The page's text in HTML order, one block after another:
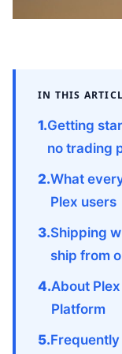
IN THIS
Getting
no trading
What
Plex users
Shipping
ship from
About
Platform